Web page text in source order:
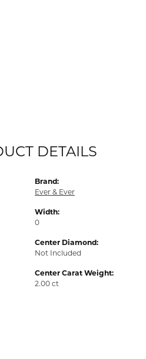
DETAILS
Brand:
Ever & Ever
Width:
0
Center Diamond:
Not Included
Center Carat Weight:
2.00 ct